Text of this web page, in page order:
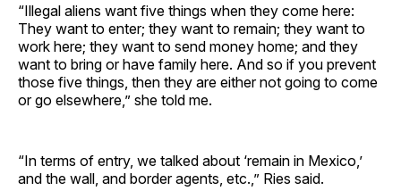
“Illegal aliens want five things when they come here:
They want to enter; they want to remain; they want to
work here; they want to send money home; and they
want to bring or have family here. And so if you prevent
those five things, then they are either not going to come
or go elsewhere,” she told me.
“In terms of entry, we talked about ‘remain in Mexico,’
and the wall, and border agents, etc.,” Ries said.